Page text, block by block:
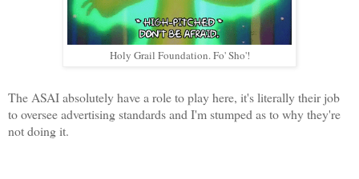
Holy Grail Foundation. Fo' Sho'!
The ASAI absolutely have a role to play here, it's literally their job
to oversee advertising standards and I'm stumped as to why they're
not doing it.